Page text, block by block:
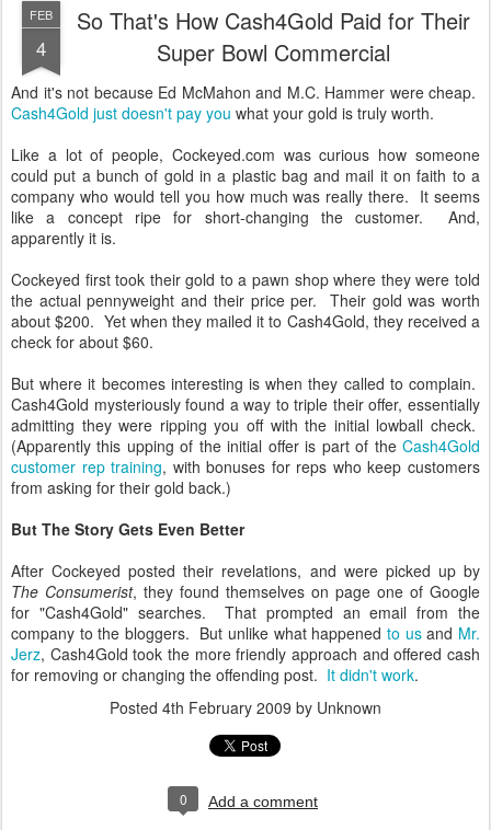
FEB
4
So That's How Cash4Gold Paid for Their
Super Bowl Commercial
And it's not because Ed McMahon and M.C. Hammer were cheap.
Cash4Gold just doesn't pay you what your gold is truly worth.
Like a lot of people, Cockeyed.com was curious how someone
could put a bunch of gold in a plastic bag and mail it on faith to a
company who would tell you how much was really there. It seems
like a concept ripe for short-changing the customer. And,
apparently it is.
Cockeyed first took their gold to a pawn shop where they were told
the actual pennyweight and their price per. Their gold was worth
about $200. Yet when they mailed it to Cash4Gold, they received a
check for about $60.
But where it becomes interesting is when they called to complain.
Cash4Gold mysteriously found a way to triple their offer, essentially
admitting they were ripping you off with the initial lowball check.
(Apparently this upping of the initial offer is part of the Cash4Gold
customer rep training, with bonuses for reps who keep customers
from asking for their gold back.)
But The Story Gets Even Better
After Cockeyed posted their revelations, and were picked up by
The Consumerist, they found themselves on page one of Google
for "Cash4Gold" searches. That prompted an email from the
company to the bloggers. But unlike what happened to usand Mr.
Jerz, Cash4Gold took the more friendly approach and offered cash
for removing or changing the offending post. It didn't work.
Posted 4th February 2009 by Unknown
0 Add a comment